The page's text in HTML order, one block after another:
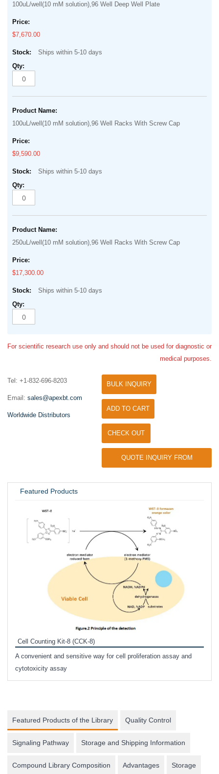
images
gallery
items
100uL/well(10 mM solution),96 Well Deep Well Plate
$7,670.00
Ships within 5-10 days
100uL/well(10 mM solution),96 Well Racks With Screw Cap
$9,590.00
Ships within 5-10 days
250uL/well(10 mM solution),96 Well Racks With Screw Cap
$17,300.00
Ships within 5-10 days
For scientific research use only and should not be used for diagnostic or
medical purposes.
Tel: +1-832-696-8203
Email: sales@apexbt.com
Worldwide Distributors
BULK INQUIRY
ADD TO CART
CHECK OUT
QUOTE INQUIRY FROM
Featured Products
Cell Counting Kit-8 (CCK-8)
A convenient and sensitive way for cell proliferation assay and
cytotoxicity assay
Featured Products of the Library Quality Control
Signaling Pathway Storage and Shipping Information
Compound Library Composition Advantages Storage